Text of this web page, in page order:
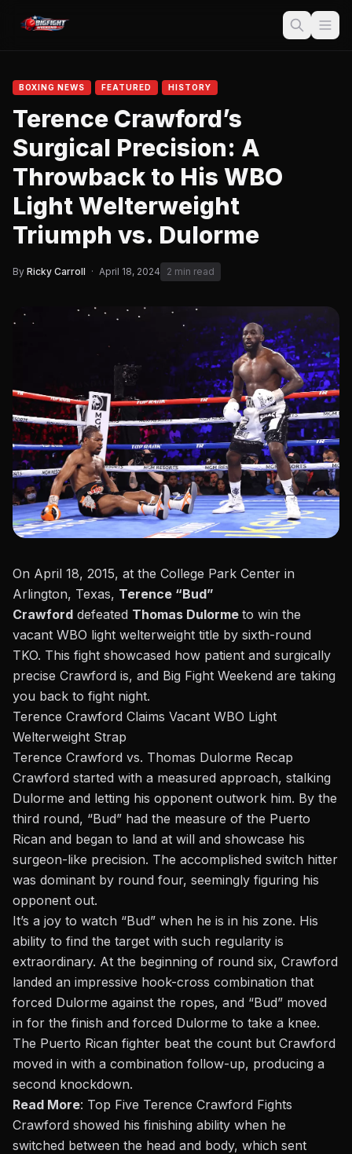
BOXING NEWS FEATURED HISTORY
Terence Crawford’s
Surgical Precision: A
Throwback to His WBO
Light Welterweight
Triumph vs. Dulorme
By Ricky Carroll · April 18, 2024 2 min read
On April 18, 2015, at the College Park Center in
Arlington, Texas, Terence “Bud”
Crawford defeated Thomas Dulorme to win the
vacant WBO light welterweight title by sixth-round
TKO. This fight showcased how patient and surgically
precise Crawford is, and Big Fight Weekend are taking
you back to fight night.
Terence Crawford Claims Vacant WBO Light
Welterweight Strap
Terence Crawford vs. Thomas Dulorme Recap
Crawford started with a measured approach, stalking
Dulorme and letting his opponent outwork him. By the
third round, “Bud” had the measure of the Puerto
Rican and began to land at will and showcase his
surgeon-like precision. The accomplished switch hitter
was dominant by round four, seemingly figuring his
opponent out.
It’s a joy to watch “Bud” when he is in his zone. His
ability to find the target with such regularity is
extraordinary. At the beginning of round six, Crawford
landed an impressive hook-cross combination that
forced Dulorme against the ropes, and “Bud” moved
in for the finish and forced Dulorme to take a knee.
The Puerto Rican fighter beat the count but Crawford
moved in with a combination follow-up, producing a
second knockdown.
Read More: Top Five Terence Crawford Fights
Crawford showed his finishing ability when he
switched between the head and body, which sent